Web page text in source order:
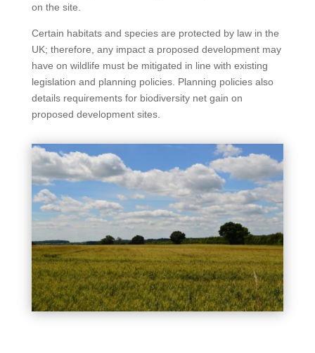
on the site.
Certain habitats and species are protected by law in the
UK; therefore, any impact a proposed development may
have on wildlife must be mitigated in line with existing
legislation and planning policies. Planning policies also
details requirements for biodiversity net gain on
proposed development sites.